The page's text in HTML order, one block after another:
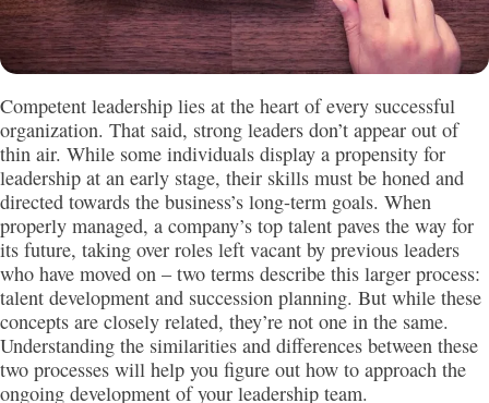
Competent leadership lies at the heart of every successful
organization. That said, strong leaders don’t appear out of
thin air. While some individuals display a propensity for
leadership at an early stage, their skills must be honed and
directed towards the business’s long-term goals. When
properly managed, a company’s top talent paves the way for
its future, taking over roles left vacant by previous leaders
who have moved on – two terms describe this larger process:
talent development and succession planning. But while these
concepts are closely related, they’re not one in the same.
Understanding the similarities and differences between these
two processes will help you figure out how to approach the
ongoing development of your leadership team.